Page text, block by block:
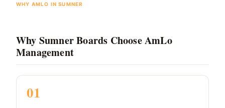
WHY AMLO IN SUMNER
Why Sumner Boards Choose AmLo
Management
01